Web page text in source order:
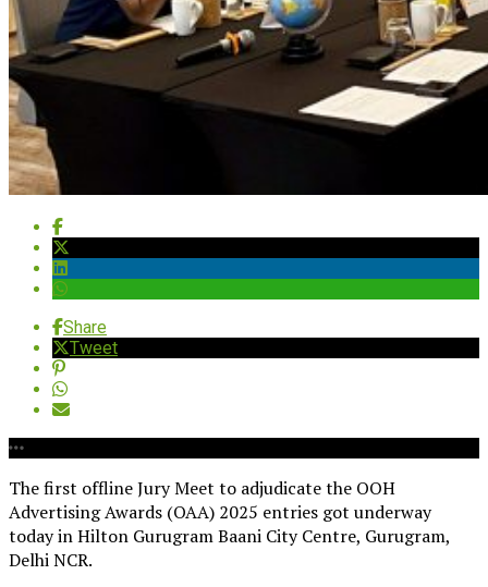
Share
Tweet
The first offline Jury Meet to adjudicate the OOH
Advertising Awards (OAA) 2025 entries got underway
today in Hilton Gurugram Baani City Centre, Gurugram,
Delhi NCR.